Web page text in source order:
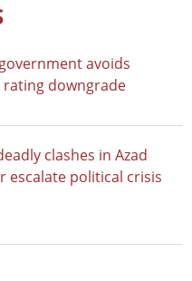
avoids
downgrade
clashes in Azad
escalate political crisis